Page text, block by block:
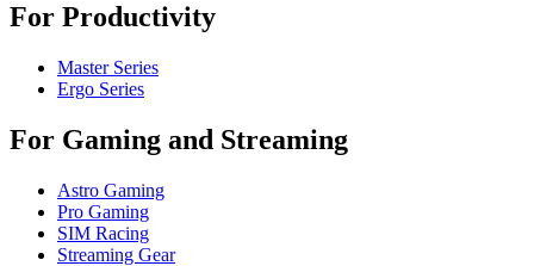
For Productivity
Master Series
Ergo Series
For Gaming and Streaming
Astro Gaming
Pro Gaming
SIM Racing
Streaming Gear